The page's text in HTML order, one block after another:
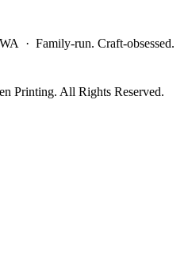
· Family-run. Craft-obsessed.
Printing. All Rights Reserved.